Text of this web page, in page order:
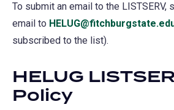
To submit an email to the LISTSERV,
email to
subscribed to the list).
HELUG
Policy